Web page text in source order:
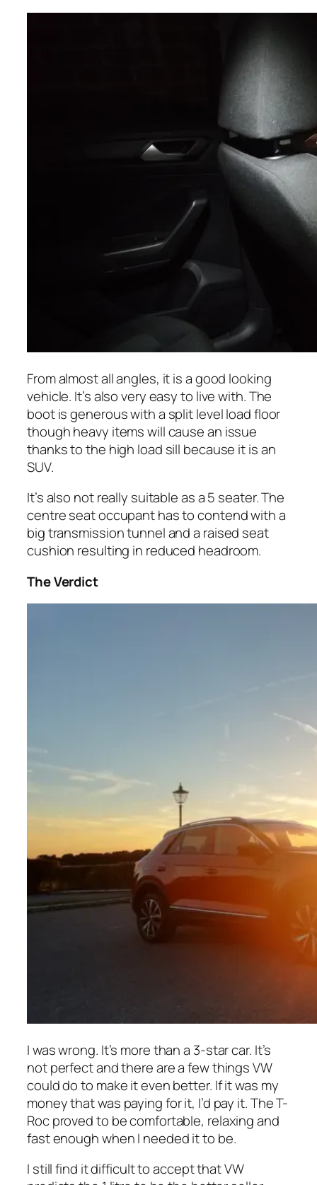
From almost all angles, it is a good looking
vehicle. It’s also very easy to live with. The
boot is generous with a split level load floor
though heavy items will cause an issue
thanks to the high load sill because it is an
SUV.
It’s also not really suitable as a 5 seater. The
centre seat occupant has to contend with a
big transmission tunnel and a raised seat
cushion resulting in reduced headroom.
The Verdict
I was wrong. It’s more than a 3-star car. It’s
not perfect and there are a few things VW
could do to make it even better. If it was my
money that was paying for it, I’d pay it. The T-
Roc proved to be comfortable, relaxing and
fast enough when I needed it to be.
I still find it difficult to accept that VW